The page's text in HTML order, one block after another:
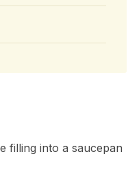
filling into a saucepan